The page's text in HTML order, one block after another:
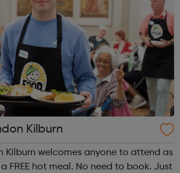
Kilburn
Kilburn welcomes anyone to attend as
FREE hot meal. No need to book. Just